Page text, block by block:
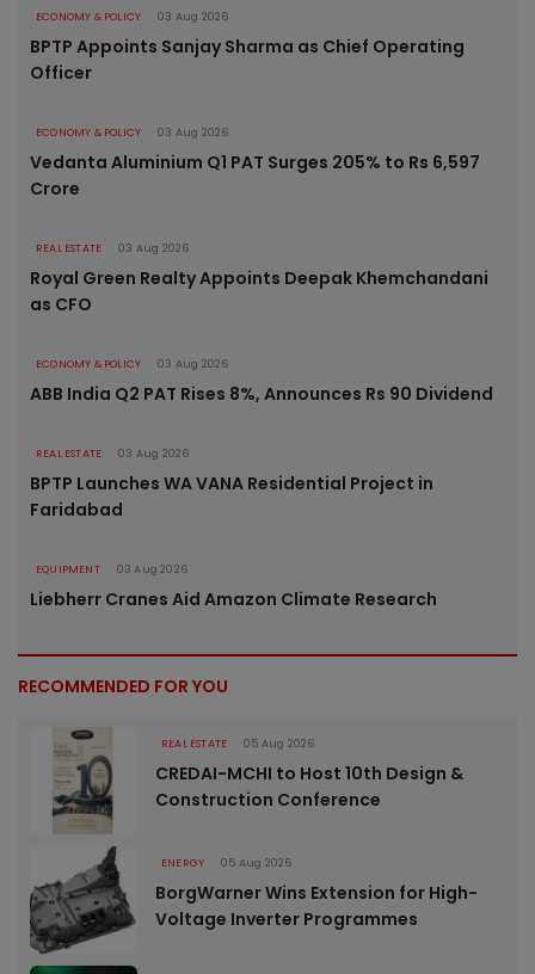
ECONOMY & POLICY 03 Aug 2026
BPTP Appoints Sanjay Sharma as Chief Operating
Officer
ECONOMY & POLICY 03 Aug 2026
Vedanta Aluminium Q1 PAT Surges 205% to Rs 6,597
Crore
REAL ESTATE 03 Aug 2026
Royal Green Realty Appoints Deepak Khemchandani
as CFO
ECONOMY & POLICY 03 Aug 2026
ABB India Q2 PAT Rises 8%, Announces Rs 90 Dividend
REAL ESTATE 03 Aug 2026
BPTP Launches WA VANA Residential Project in
Faridabad
EQUIPMENT 03 Aug 2026
Liebherr Cranes Aid Amazon Climate Research
RECOMMENDED FOR YOU
REAL ESTATE 05 Aug 2026
CREDAI-MCHI to Host 10th Design &
Construction Conference
ENERGY 05 Aug 2026
BorgWarner Wins Extension for High-
Voltage Inverter Programmes